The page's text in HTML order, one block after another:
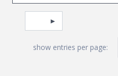
Pagination
Select page
show entries per page: